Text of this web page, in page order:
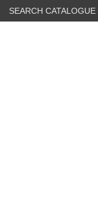
SEARCH CATALOGUE